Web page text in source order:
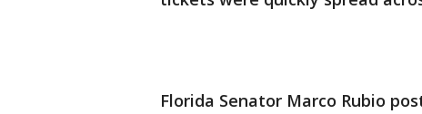
Florida Senator Marco Rubio